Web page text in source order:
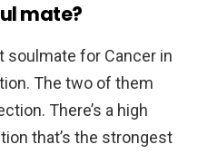
mate?
soulmate for Cancer in
The two of them
There’s a high
that’s the strongest